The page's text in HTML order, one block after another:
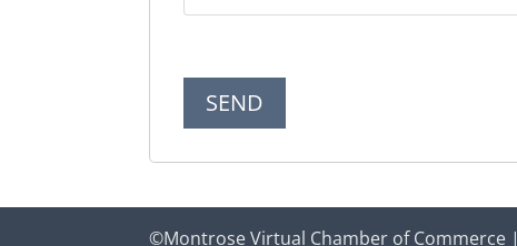
©Montrose Virtual Chamber of Commerce |